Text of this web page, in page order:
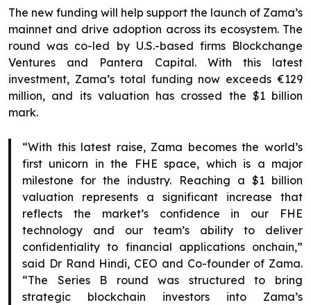
The new funding will help support the launch of Zama’s
mainnet and drive adoption across its ecosystem. The
round was co-led by U.S.-based firms Blockchange
Ventures and Pantera Capital. With this latest
investment, Zama’s total funding now exceeds €129
million, and its valuation has crossed the $1 billion
mark.
“With this latest raise, Zama becomes the world’s
first unicorn in the FHE space, which is a major
milestone for the industry. Reaching a $1 billion
valuation represents a significant increase that
reflects the market’s confidence in our FHE
technology and our team’s ability to deliver
confidentiality to financial applications onchain,”
said Dr Rand Hindi, CEO and Co-founder of Zama.
“The Series B round was structured to bring
strategic blockchain investors into Zama’s